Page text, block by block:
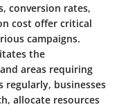
conversion rates,
cost offer critical
campaigns.
the
areas requiring
regularly, businesses
allocate resources